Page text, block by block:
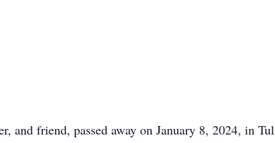
friend, passed away on January 8, 2024, in